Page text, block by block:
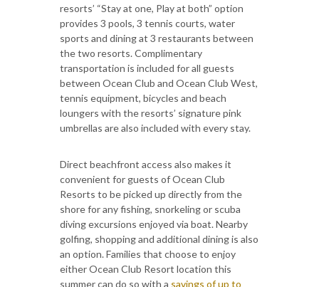
resorts’ “Stay at one, Play at both” option
provides 3 pools, 3 tennis courts, water
sports and dining at 3 restaurants between
the two resorts. Complimentary
transportation is included for all guests
between Ocean Club and Ocean Club West,
tennis equipment, bicycles and beach
loungers with the resorts’ signature pink
umbrellas are also included with every stay.
Direct beachfront access also makes it
convenient for guests of Ocean Club
Resorts to be picked up directly from the
shore for any fishing, snorkeling or scuba
diving excursions enjoyed via boat. Nearby
golfing, shopping and additional dining is also
an option. Families that choose to enjoy
either Ocean Club Resort location this
summer can do so with a savings of up to